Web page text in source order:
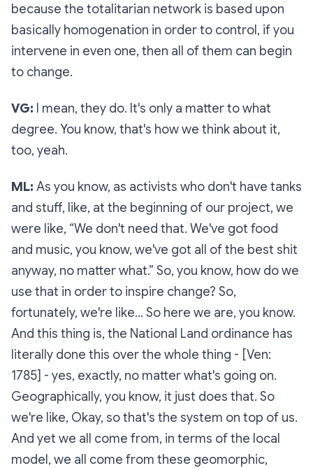
because the totalitarian network is based upon
basically homogenation in order to control, if you
intervene in even one, then all of them can begin
to change.
VG: I mean, they do. It's only a matter to what
degree. You know, that's how we think about it,
too, yeah.
ML: As you know, as activists who don't have tanks
and stuff, like, at the beginning of our project, we
were like, “We don't need that. We've got food
and music, you know, we've got all of the best shit
anyway, no matter what.” So, you know, how do we
use that in order to inspire change? So,
fortunately, we're like… So here we are, you know.
And this thing is, the National Land ordinance has
literally done this over the whole thing - [Ven:
1785] - yes, exactly, no matter what's going on.
Geographically, you know, it just does that. So
we're like, Okay, so that's the system on top of us.
And yet we all come from, in terms of the local
model, we all come from these geomorphic,